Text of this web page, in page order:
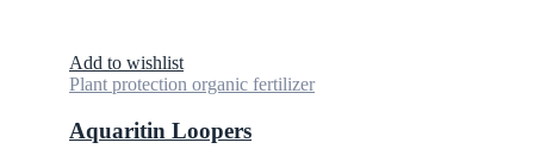
Add to wishlist
Plant protection organic fertilizer
Aquaritin Loopers